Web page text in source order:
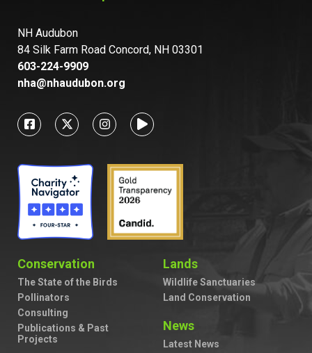
NH Audubon
84 Silk Farm Road Concord, NH 03301
603-224-9909
nha@nhaudubon.org
Conservation
The State of the Birds
Pollinators
Consulting
Publications & Past
Projects
Lands
Wildlife Sanctuaries
Land Conservation
News
Latest News